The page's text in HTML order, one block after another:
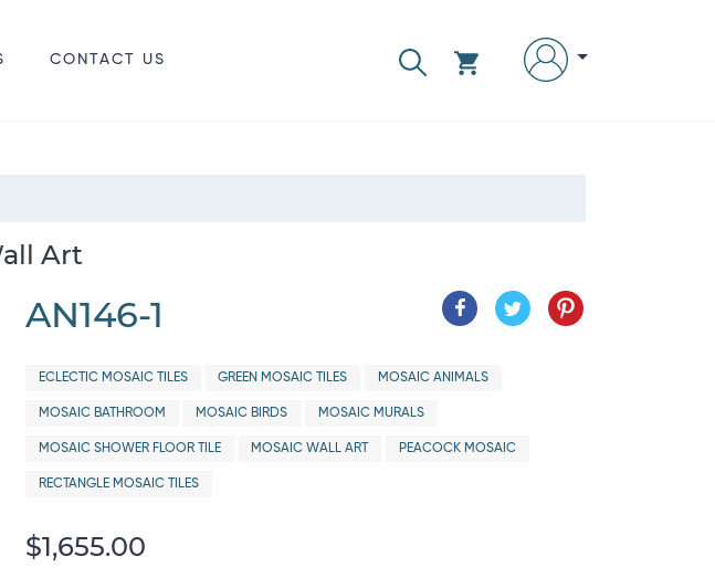
CONTACT US
Art
AN146-1
ECLECTIC MOSAIC TILES GREEN MOSAIC TILES MOSAIC ANIMALS
MOSAIC BATHROOM MOSAIC BIRDS MOSAIC MURALS
MOSAIC SHOWER FLOOR TILE MOSAIC WALL ART PEACOCK MOSAIC
RECTANGLE MOSAIC TILES
$1,655.00